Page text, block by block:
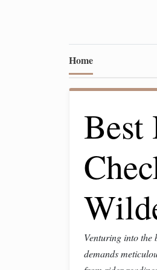
Home
Best
Venturing into the
demands